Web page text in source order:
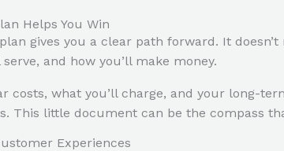
Helps You Win
gives you a clear path forward. It
and how you’ll make money.
costs, what you’ll charge, and your long-
This little document can be the compass
Experiences